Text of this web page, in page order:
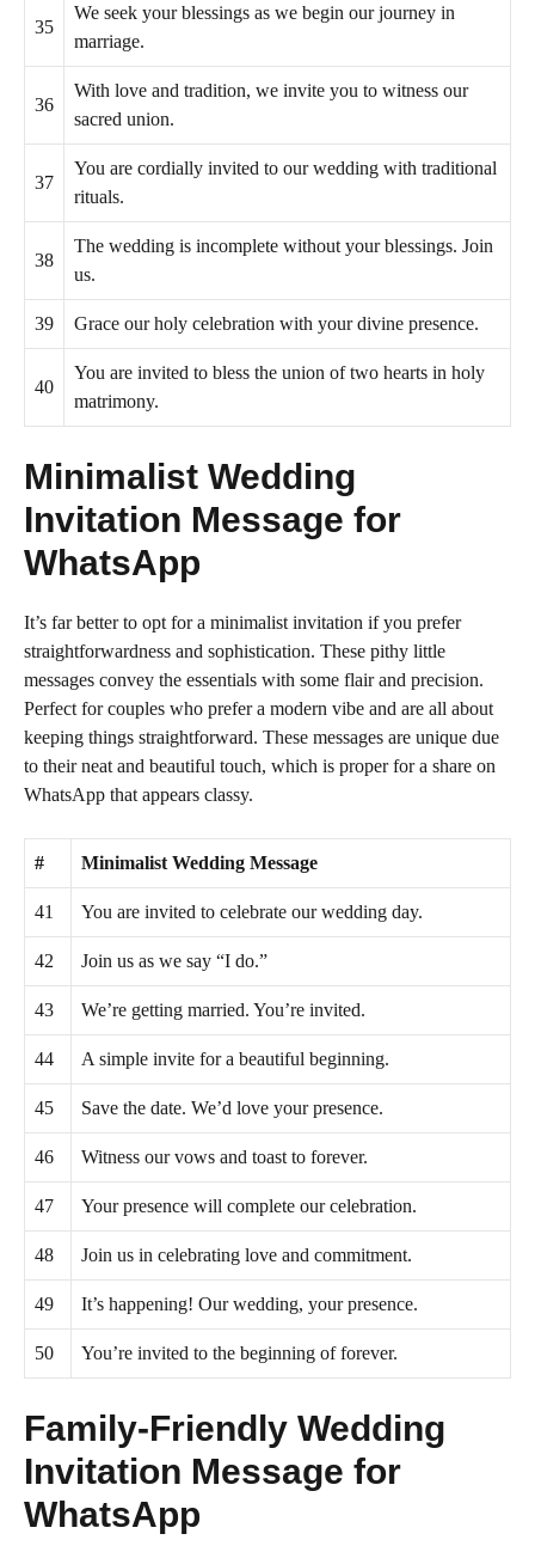
35
We seek your blessings as we begin our journey in
marriage.
36
With love and tradition, we invite you to witness our
sacred union.
37
You are cordially invited to our wedding with traditional
rituals.
38
The wedding is incomplete without your blessings. Join
us.
39 Grace our holy celebration with your divine presence.
40
You are invited to bless the union of two hearts in holy
matrimony.
Minimalist Wedding
Invitation Message for
WhatsApp
It’s far better to opt for a minimalist invitation if you prefer
straightforwardness and sophistication. These pithy little
messages convey the essentials with some flair and precision.
Perfect for couples who prefer a modern vibe and are all about
keeping things straightforward. These messages are unique due
to their neat and beautiful touch, which is proper for a share on
WhatsApp that appears classy.
# Minimalist Wedding Message
41 You are invited to celebrate our wedding day.
42 Join us as we say “I do.”
43 We’re getting married. You’re invited.
44 A simple invite for a beautiful beginning.
45 Save the date. We’d love your presence.
46 Witness our vows and toast to forever.
47 Your presence will complete our celebration.
48 Join us in celebrating love and commitment.
49 It’s happening! Our wedding, your presence.
50 You’re invited to the beginning of forever.
Family-Friendly Wedding
Invitation Message for
WhatsApp